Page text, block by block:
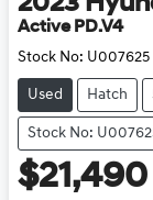
Active PD.V4
Stock No: U007625
Used Hatch
Stock No:
$21,490